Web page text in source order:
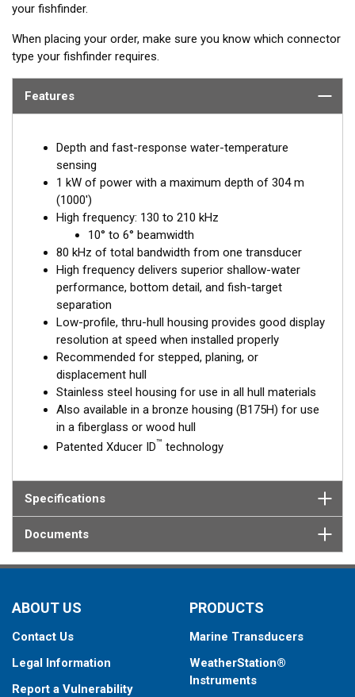
your fishfinder.
When placing your order, make sure you know which connector
type your fishfinder requires.
Features
Depth and fast-response water-temperature
sensing
1 kW of power with a maximum depth of 304 m
(1000')
High frequency: 130 to 210 kHz
10° to 6° beamwidth
80 kHz of total bandwidth from one transducer
High frequency delivers superior shallow-water
performance, bottom detail, and fish-target
separation
Low-profile, thru-hull housing provides good display
resolution at speed when installed properly
Recommended for stepped, planing, or
displacement hull
Stainless steel housing for use in all hull materials
Also available in a bronze housing (B175H) for use
in a fiberglass or wood hull
Patented Xducer ID™ technology
Specifications
Documents
ABOUT US
Contact Us
Legal Information
Report a Vulnerability
PRODUCTS
Marine Transducers
WeatherStation®
Instruments